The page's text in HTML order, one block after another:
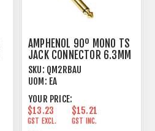
AMPHENOL 90º MONO TS
JACK CONNECTOR 6.3MM
CORD PLUG
SKU: QM2RBAU
UOM: EA
YOUR PRICE:
$13.23
GST EXCL.
$15.21
GST INC.